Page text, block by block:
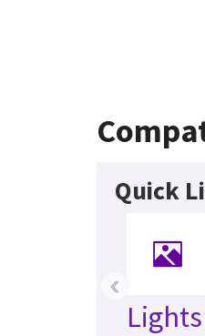
Quick
‹